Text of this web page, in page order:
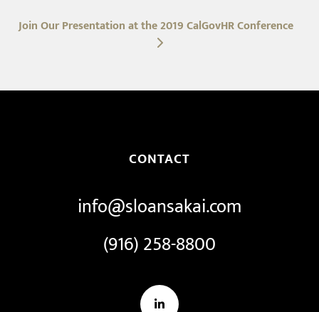
next
Join Our Presentation at the 2019 CalGovHR Conference
CONTACT
info@sloansakai.com
(916) 258-8800